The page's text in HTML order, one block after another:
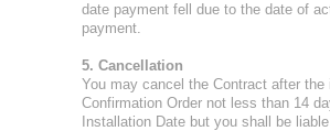
date payment fell due to the date of
payment.
5. Cancellation
You may cancel the Contract after the
Confirmation Order not less than 14
Installation Date but you shall be